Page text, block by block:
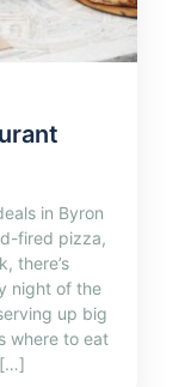
in Byron
fired pizza,
there’s
night of the
up big
where to eat
[…]